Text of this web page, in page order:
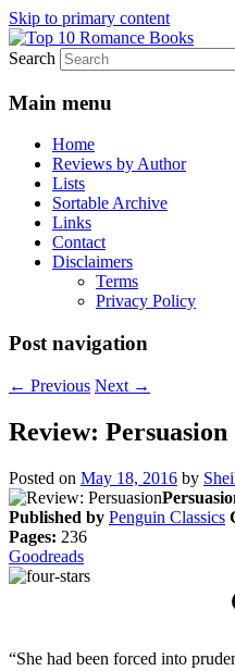
Skip to primary content
Top 10
An Omnivorous
Search
Main menu
Home
Reviews by Author
Lists
Sortable Archive
Links
Contact
Disclaimers
Terms
Privacy Policy
Post navigation
← Previous Next →
Review: Persuasion
Posted on May 18, 2016 by
Published by Penguin Classics
Pages: 236
Goodreads
“She had been forced into